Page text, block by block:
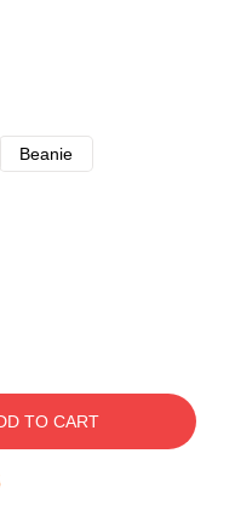
Beanie
TO CART